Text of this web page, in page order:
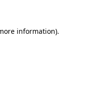
information).